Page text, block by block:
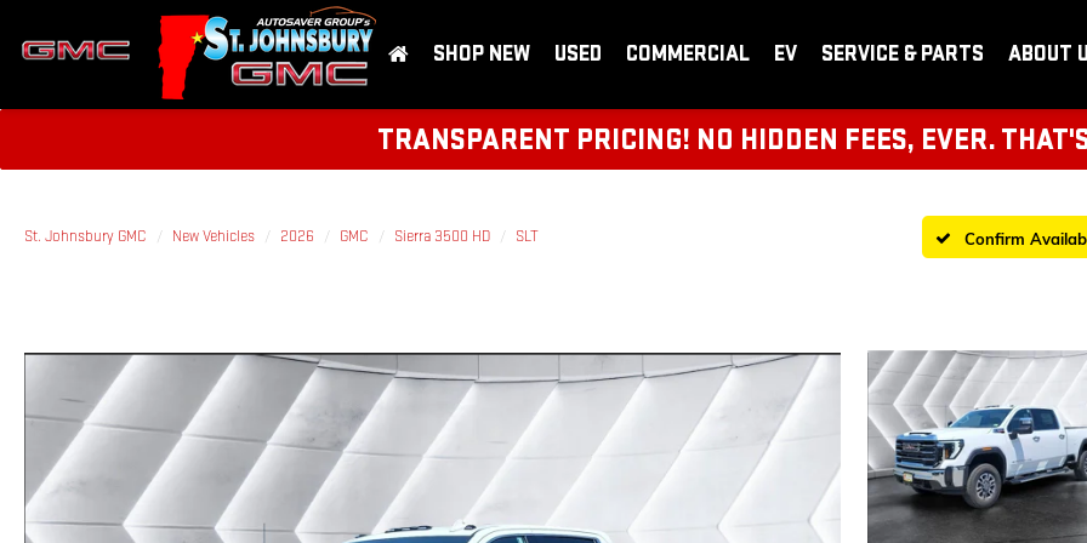
SHOP NEW USED COMMERCIAL EV SERVICE & PARTS ABOUT
TRANSPARENT PRICING! NO HIDDEN FEES, EVER.
St. Johnsbury GMC New Vehicles 2026 GMC Sierra 3500 HD SLT Confirm